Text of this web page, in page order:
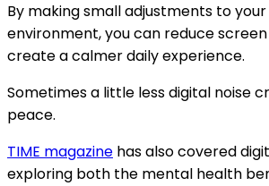
By making small adjustments to
environment, you can reduce
create a calmer daily experience.
Sometimes a little less digital noise
peace.
TIME magazine has also covered
exploring both the mental health